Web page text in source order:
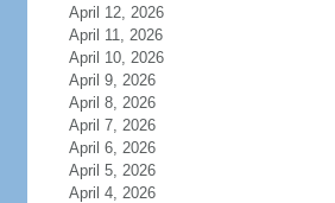
April 12, 2026
April 11, 2026
April 10, 2026
April 9, 2026
April 8, 2026
April 7, 2026
April 6, 2026
April 5, 2026
April 4, 2026